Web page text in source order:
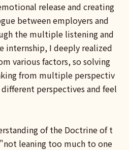
release and creating
between employers and
the multiple listening and
internship, I deeply realized
various factors, so solving
from multiple perspectiv
perspectives and feel
of the Doctrine of t
leaning too much to one